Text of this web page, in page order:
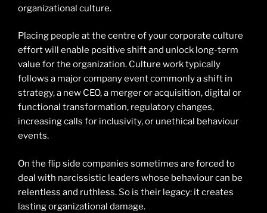
organizational culture.
Placing people at the centre of your corporate culture
effort will enable positive shift and unlock long-term
value for the organization. Culture work typically
follows a major company event commonly a shift in
strategy, a new CEO, a merger or acquisition, digital or
functional transformation, regulatory changes,
increasing calls for inclusivity, or unethical behaviour
events.
On the flip side companies sometimes are forced to
deal with narcissistic leaders whose behaviour can be
relentless and ruthless. So is their legacy: it creates
lasting organizational damage.